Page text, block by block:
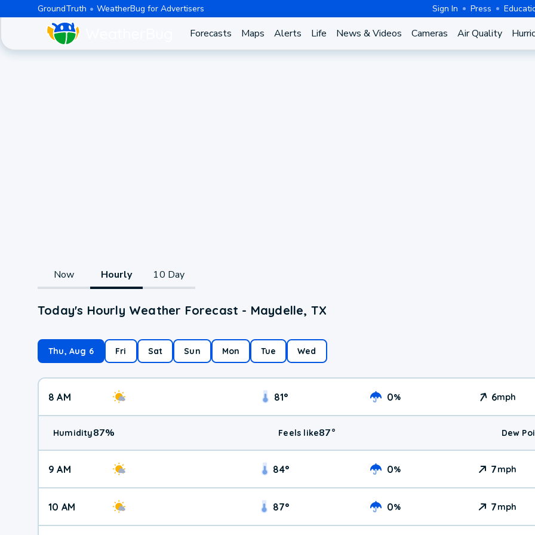
GroundTruth WeatherBug for Advertisers Sign In Press
Forecasts Maps Alerts Life News & Videos Cameras Air Quality
Now Hourly 10 Day
Today's Hourly Weather Forecast - Maydelle, TX
Thu, Aug 6 Fri Sat Sun Mon Tue Wed
8 AM 81° 0% 6mph
Humidity87% Feels like87° Dew
9 AM 84° 0% 7mph
10 AM 87° 0% 7mph